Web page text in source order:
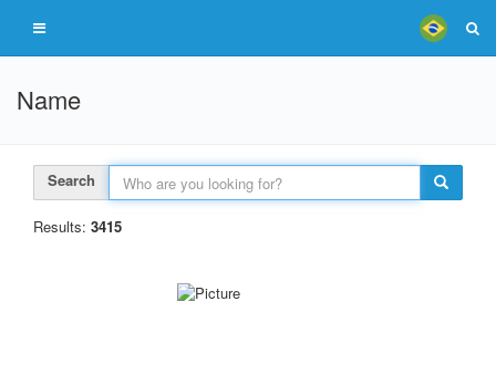
Name
Search
Results: 3415